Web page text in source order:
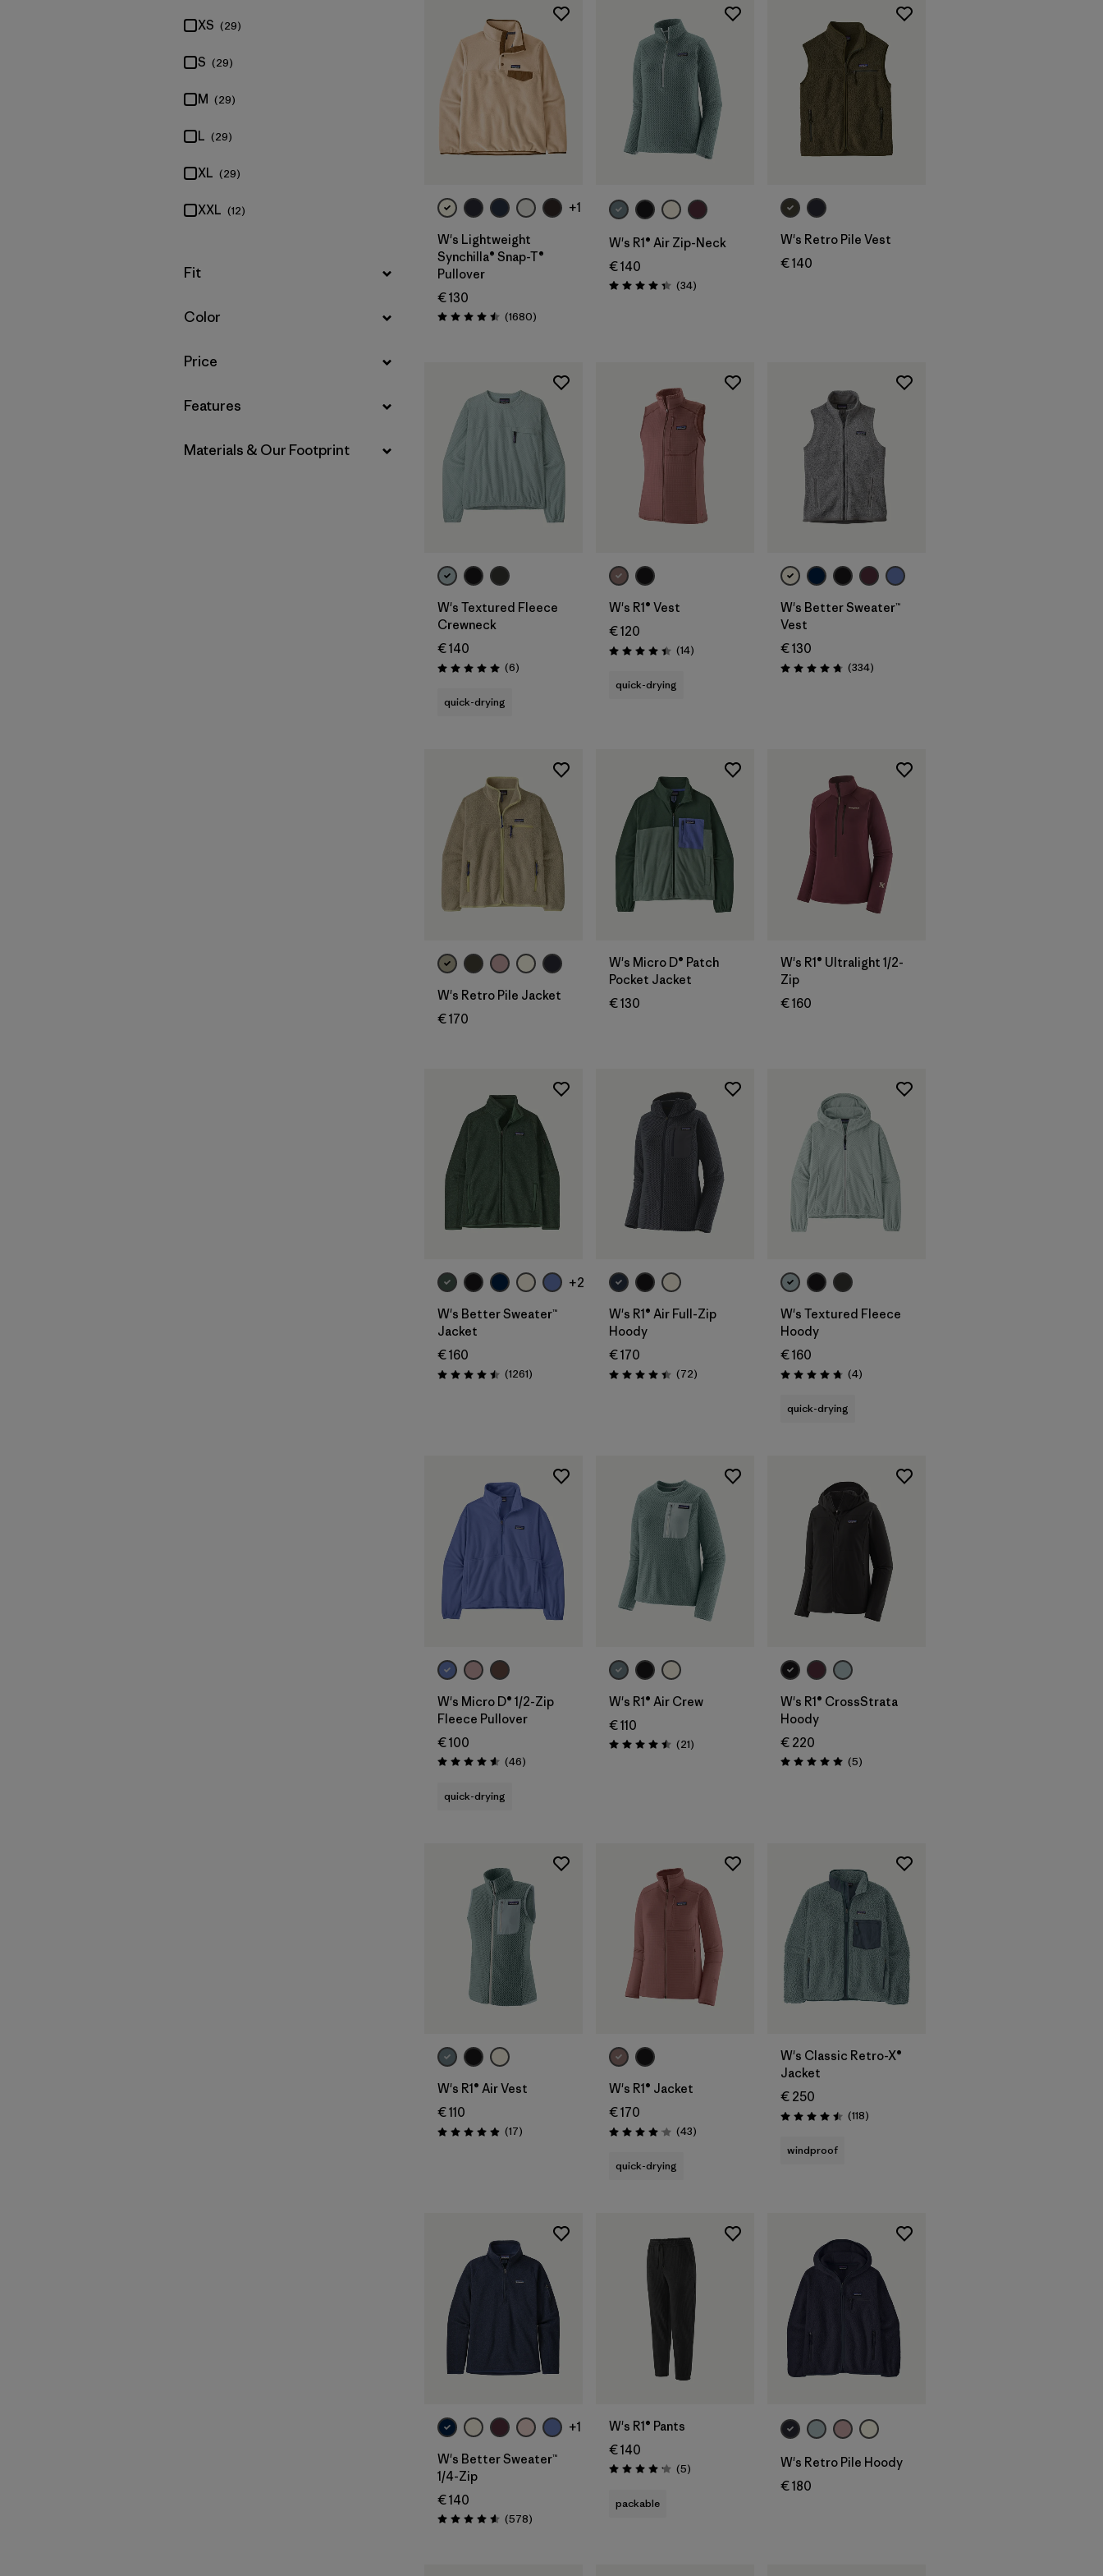
XS (29)
S (29)
M (29)
L (29)
XL (29)
XXL (12)
Filter by
Fit
Filter by
Color
Filter by
Price
Filter by
Features
Filter by
Materials & Our Footprint
+1
W's Lightweight
Synchilla® Snap-T®
Pullover
€ 130
Rating: 4.5 / 5 (1680Reviews
)
W's R1® Air Zip-Neck
€ 140
Rating: 4.4 / 5 (34Reviews
)
W's Retro Pile Vest
€ 140
W's Textured Fleece
Crewneck
€ 140
Rating: 5.0 / 5 (6Reviews
)
quick-drying
W's R1® Vest
€ 120
Rating: 4.4 / 5 (14Reviews
)
quick-drying
W's Better Sweater™
Vest
€ 130
Rating: 4.7 / 5 (334Reviews
)
W's Retro Pile Jacket
€ 170
W's Micro D® Patch
Pocket Jacket
€ 130
W's R1® Ultralight 1/2-
Zip
€ 160
+2
W's Better Sweater™
Jacket
€ 160
Rating: 4.5 / 5 (1261Reviews
)
W's R1® Air Full-Zip
Hoody
€ 170
Rating: 4.4 / 5 (72Reviews
)
W's Textured Fleece
Hoody
€ 160
Rating: 4.8 / 5 (4Reviews
)
quick-drying
W's Micro D® 1/2-Zip
Fleece Pullover
€ 100
Rating: 4.6 / 5 (46Reviews
)
quick-drying
W's R1® Air Crew
€ 110
Rating: 4.5 / 5 (21Reviews
)
W's R1® CrossStrata
Hoody
€ 220
Rating: 5.0 / 5 (5Reviews
)
W's R1® Air Vest
€ 110
Rating: 4.9 / 5 (17Reviews
)
W's R1® Jacket
€ 170
Rating: 4.0 / 5 (43Reviews
)
quick-drying
W's Classic Retro-X®
Jacket
€ 250
Rating: 4.5 / 5 (118Reviews
)
windproof
+1
W's Better Sweater™
1/4-Zip
€ 140
Rating: 4.6 / 5 (578Reviews
)
W's R1® Pants
€ 140
Rating: 4.2 / 5 (5Reviews
)
packable
W's Retro Pile Hoody
€ 180